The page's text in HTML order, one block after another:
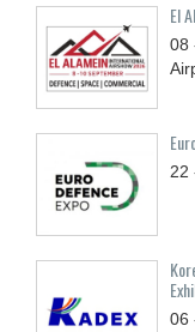
El
08
22
06